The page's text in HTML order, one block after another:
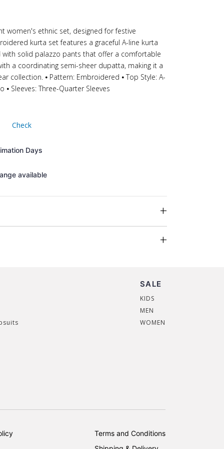
women's ethnic set, designed for festive
kurta set features a graceful A-line kurta
with solid palazzo pants that offer a comfortable
a coordinating semi-sheer dupatta, making it a
collection. ⦁ Pattern: Embroidered ⦁ Top Style: A-
⦁ Sleeves: Three-Quarter Sleeves
Check
Days
available
SALE
KIDS
MEN
WOMEN
Terms and Conditions